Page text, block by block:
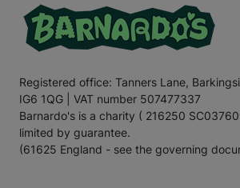
Registered office: Tanners Lane,
IG6 1QG | VAT number 507477337
Barnardo's is a charity ( 216250
limited by guarantee.
(61625 England - see the governing